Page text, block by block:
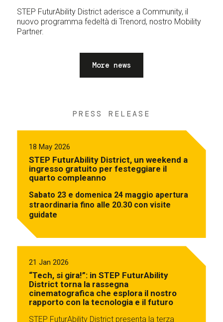
STEP FuturAbility District aderisce a Community, il
nuovo programma fedeltà di Trenord, nostro Mobility
Partner.
More news
PRESS RELEASE
18 May 2026
STEP FuturAbility District, un weekend a
ingresso gratuito per festeggiare il
quarto compleanno
Sabato 23 e domenica 24 maggio apertura
straordinaria fino alle 20.30 con visite
guidate
21 Jan 2026
“Tech, si gira!”: in STEP FuturAbility
District torna la rassegna
cinematografica che esplora il nostro
rapporto con la tecnologia e il futuro
STEP FuturAbility District presenta la terza